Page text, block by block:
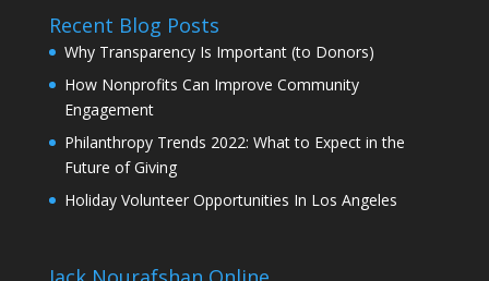
Recent Blog Posts
Why Transparency Is Important (to Donors)
How Nonprofits Can Improve Community
Engagement
Philanthropy Trends 2022: What to Expect in the
Future of Giving
Holiday Volunteer Opportunities In Los Angeles